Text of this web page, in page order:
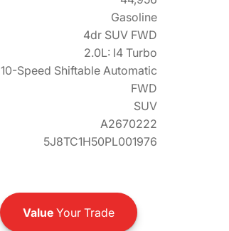
Gasoline
4dr SUV FWD
2.0L: I4 Turbo
10-Speed Shiftable Automatic
FWD
SUV
A2670222
5J8TC1H50PL001976
ValueYour Trade